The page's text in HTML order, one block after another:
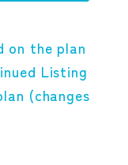
on the plan
Listing
(changes